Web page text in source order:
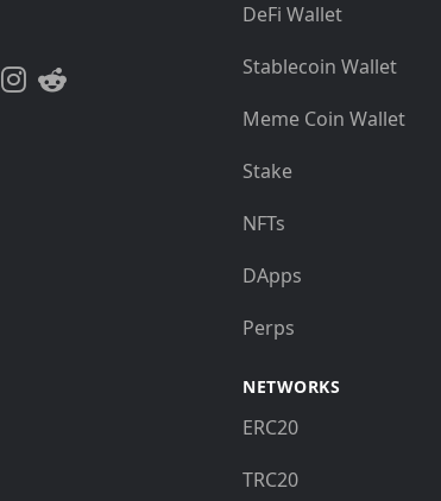
DeFi Wallet
Stablecoin Wallet
Meme Coin Wallet
Stake
NFTs
DApps
Perps
NETWORKS
ERC20
TRC20